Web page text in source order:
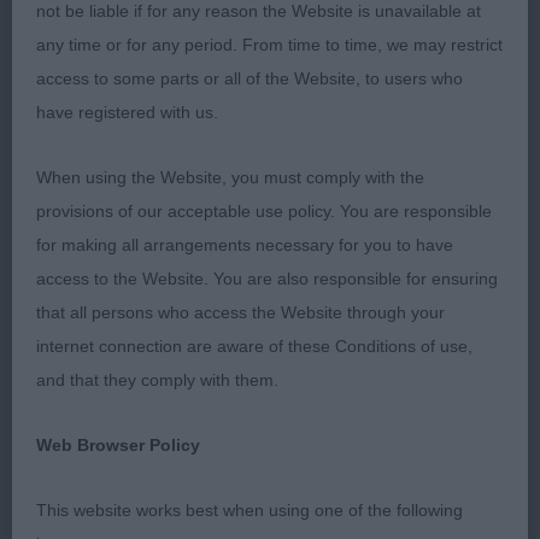
well, keeps his top-line standing and moving, just a
little steep in croup. 3. Hughes’ Menadue Spinning
Around. OD 2(1) 1. Fitz-Hugh/Jackson’s Llanstinan
Hero. Chocolate dog, excellent proportions and
excellent coat and moved well keeping his outline.
OB 3(0) 1. Moys’ Smacom Cream Honour. Repeat.
2. Menadue Keep Dancing. Chocolate bitch with
good head and top-line, good coat and tail, moves
ok but could have a little more strength in muzzle.
3. Farrar’s Donamick Crests of Waves for Henissy.
POINTER PG 3(0) 1. Williams’ Teisgol Hot Shot.
curvy outline with good proportions, front could
Depths via Marissolo. Good eyes, ears, nice steady
not be liable if for any reason the Website is unavailable at
any time or for any period. From time to time, we may restrict
access to some parts or all of the Website, to users who
have registered with us.
When using the Website, you must comply with the
provisions of our acceptable use policy. You are responsible
for making all arrangements necessary for you to have
access to the Website. You are also responsible for ensuring
that all persons who access the Website through your
internet connection are aware of these Conditions of use,
and that they comply with them.
Web Browser Policy
This website works best when using one of the following